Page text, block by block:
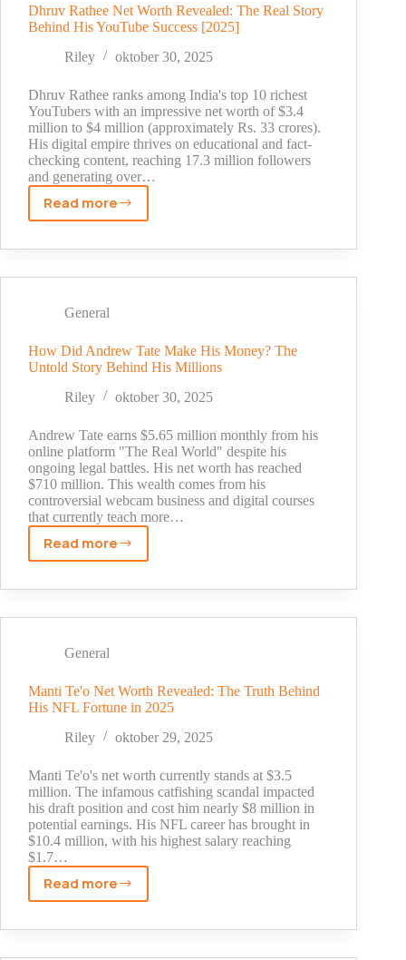
Truth
Behind
His
YouTube
Fortune
Dhruv Rathee Net Worth Revealed: The Real Story
Behind His YouTube Success [2025]
Riley
oktober 30, 2025
Dhruv Rathee ranks among India's top 10 richest
YouTubers with an impressive net worth of $3.4
million to $4 million (approximately Rs. 33 crores).
His digital empire thrives on educational and fact-
checking content, reaching 17.3 million followers
and generating over…
Read more
Dhruv
Net
The
Story
Behind
His
YouTube
Success
[2025]
General
How Did Andrew Tate Make His Money? The
Untold Story Behind His Millions
Riley
oktober 30, 2025
Andrew Tate earns $5.65 million monthly from his
online platform "The Real World" despite his
ongoing legal battles. His net worth has reached
$710 million. This wealth comes from his
controversial webcam business and digital courses
that currently teach more…
Read more
How
Andrew
His
The
Untold
Story
Behind
His
Millions
General
Manti Te'o Net Worth Revealed: The Truth Behind
His NFL Fortune in 2025
Riley
oktober 29, 2025
Manti Te'o's net worth currently stands at $3.5
million. The infamous catfishing scandal impacted
his draft position and cost him nearly $8 million in
potential earnings. His NFL career has brought in
$10.4 million, with his highest salary reaching
$1.7…
Read more
Manti
Net